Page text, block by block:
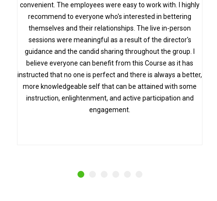
convenient. The employees were easy to work with. I highly
recommend to everyone who's interested in bettering
themselves and their relationships. The live in-person
sessions were meaningful as a result of the director's
guidance and the candid sharing throughout the group. I
believe everyone can benefit from this Course as it has
instructed that no one is perfect and there is always a better,
more knowledgeable self that can be attained with some
instruction, enlightenment, and active participation and
engagement.